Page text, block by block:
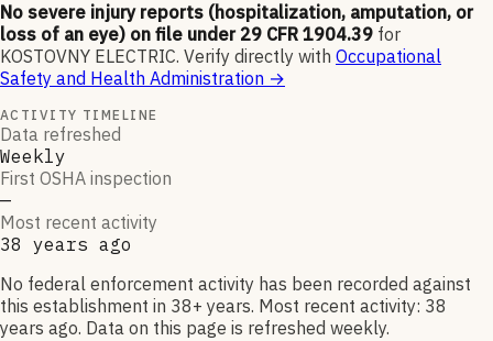
No severe injury reports (hospitalization, amputation, or
loss of an eye) on file under 29 CFR 1904.39 for
KOSTOVNY ELECTRIC. Verify directly with Occupational
Safety and Health Administration →
ACTIVITY TIMELINE
Data refreshed
Weekly
First OSHA inspection
—
Most recent activity
38 years ago
No federal enforcement activity has been recorded against
this establishment in 38+ years. Most recent activity: 38
years ago. Data on this page is refreshed weekly.